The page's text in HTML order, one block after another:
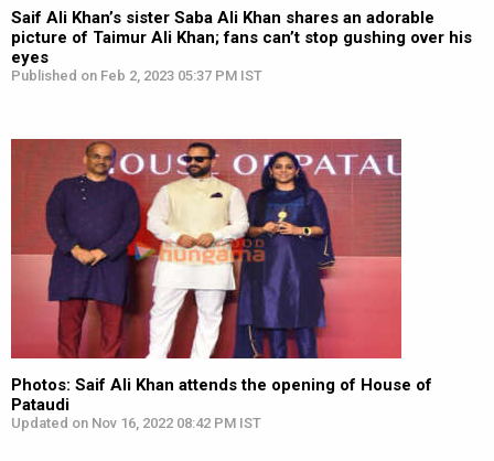
Saif Ali Khan’s sister Saba Ali Khan shares an adorable
picture of Taimur Ali Khan; fans can’t stop gushing over his
eyes
Published on Feb 2, 2023 05:37 PM IST
Photos: Saif Ali Khan attends the opening of House of
Pataudi
Updated on Nov 16, 2022 08:42 PM IST